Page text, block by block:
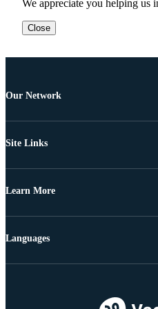
We appreciate you helping us
Close
Our Network
Site Links
Learn More
Languages